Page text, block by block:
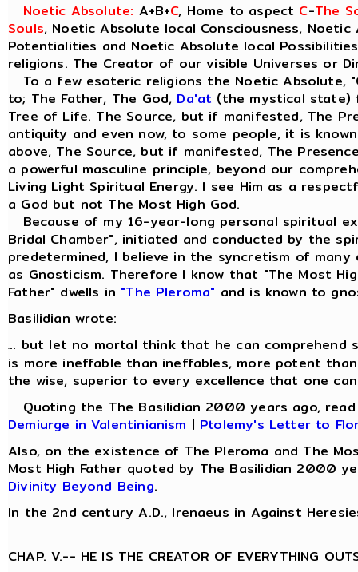
Noetic Absolute: A+B+C, Home to aspect C-The
Souls, Noetic Absolute local Consciousness,
Potentialities and Noetic Absolute local
religions. The Creator of our visible Universes or
To a few esoteric religions the Noetic Absolute,
to; The Father, The God, Da'at (the mystical
Tree of Life. The Source, but if manifested, The
antiquity and even now, to some people, it is
above, The Source, but if manifested, The
a powerful masculine principle, beyond our
Living Light Spiritual Energy. I see Him as a
a God but not The Most High God.
Because of my 16-year-long personal spiritual
Bridal Chamber", initiated and conducted by the
predetermined, I believe in the syncretism of many
as Gnosticism. Therefore I know that "The Most
Father" dwells in "The Pleroma" and is known to
Basilidian wrote:
... but let no mortal think that he can comprehend
is more ineffable than ineffables, more potent
the wise, superior to every excellence that one can
Quoting the The Basilidian 2000 years ago,
Demiurge in Valentinianism | Ptolemy's Letter to
Also, on the existence of The Pleroma and The
Most High Father quoted by The Basilidian 2000
Divinity Beyond Being.
In the 2nd century A.D., Irenaeus in Against
CHAP. V.-- HE IS THE CREATOR OF EVERYTHING